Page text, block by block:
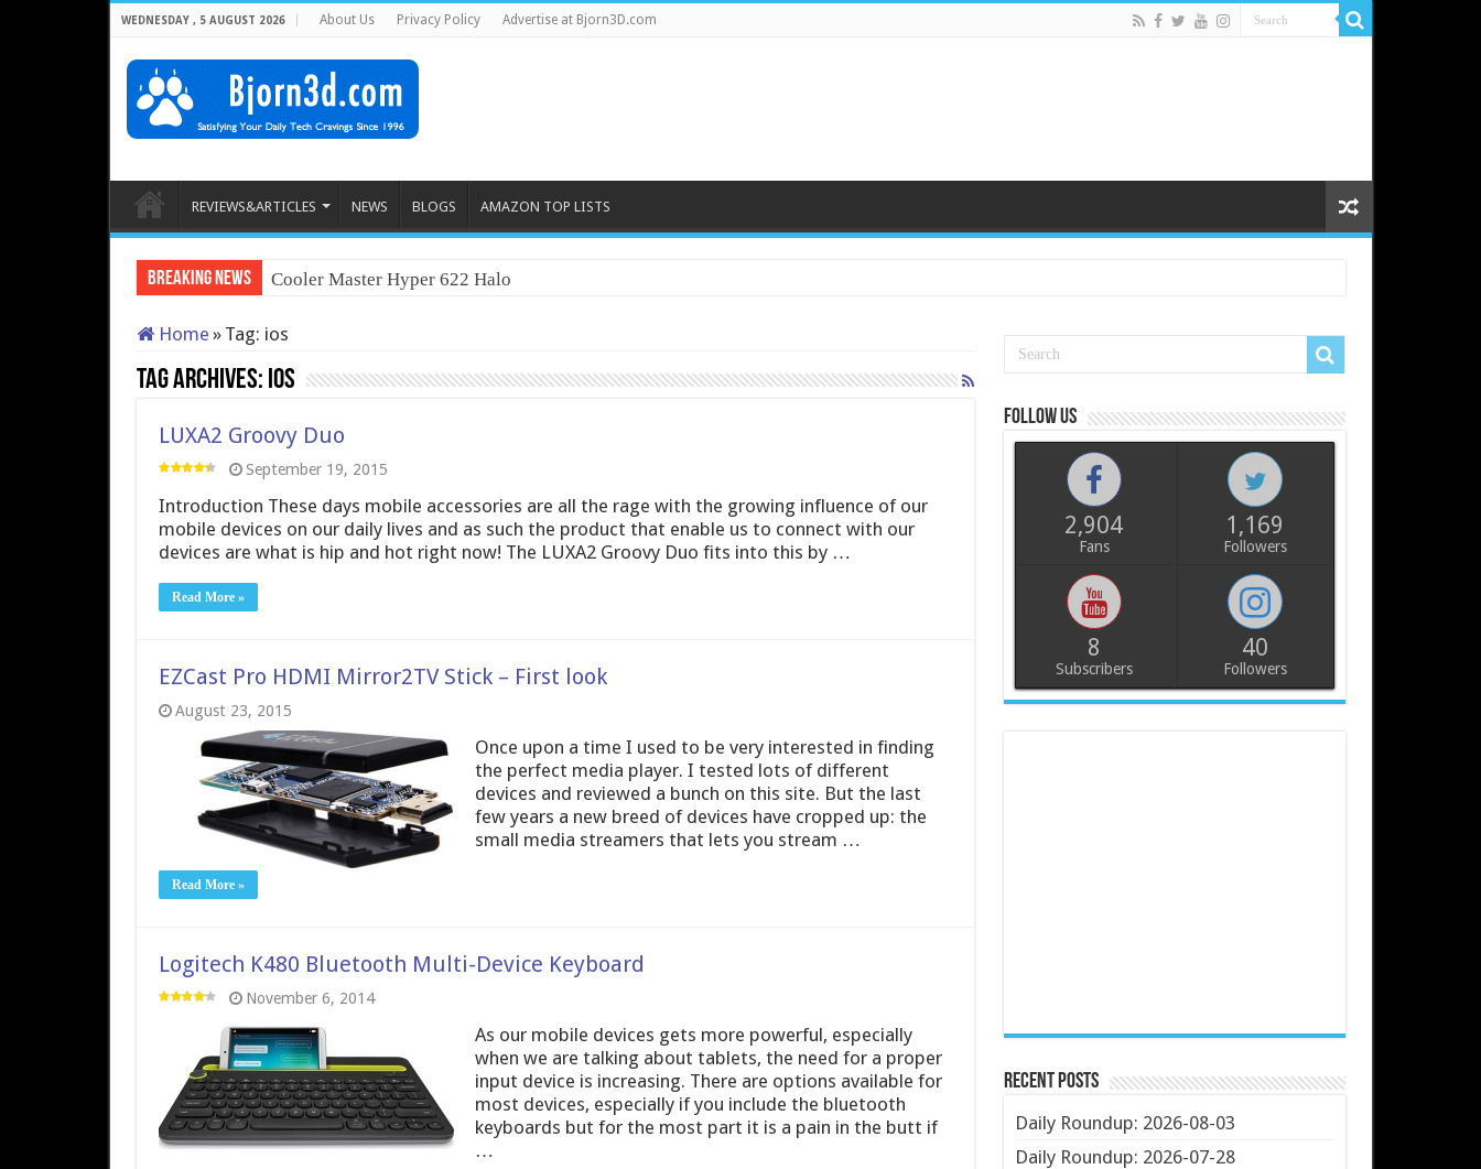
WEDNESDAY , 5 AUGUST 2026 About Us Privacy Policy Advertise at Bjorn3D.com
REVIEWS&ARTICLES NEWS BLOGS AMAZON TOP LISTS
Breaking News Cooler Master Hyper 622 Halo
Home » Tag: ios
Tag Archives: ios
LUXA2 Groovy Duo
September 19, 2015
Introduction These days mobile accessories are all the rage with the growing influence of our
mobile devices on our daily lives and as such the product that enable us to connect with our
devices are what is hip and hot right now! The LUXA2 Groovy Duo fits into this by …
Read More »
EZCast Pro HDMI Mirror2TV Stick – First look
August 23, 2015
Once upon a time I used to be very interested in finding
the perfect media player. I tested lots of different
devices and reviewed a bunch on this site. But the last
few years a new breed of devices have cropped up: the
small media streamers that lets you stream …
Read More »
Logitech K480 Bluetooth Multi-Device Keyboard
November 6, 2014
As our mobile devices gets more powerful, especially
when we are talking about tablets, the need for a proper
input device is increasing. There are options available for
most devices, especially if you include the bluetooth
keyboards but for the most part it is a pain in the butt if
…
Follow us
2,904
Fans
1,169
Followers
8
Subscribers
40
Followers
Recent Posts
Daily Roundup: 2026-08-03
Daily Roundup: 2026-07-28